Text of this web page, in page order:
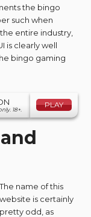
the bingo
such when
entire industry,
is clearly well
bingo gaming
18+.
PLAY
The name of this
website is certainly
pretty odd, as